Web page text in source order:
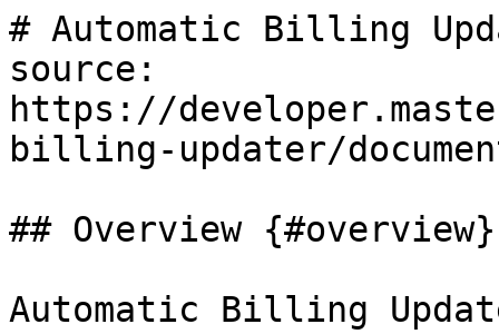
# Automatic Billing
source:
https://
billing-updater/
## Overview {#overview}
Automatic Billing